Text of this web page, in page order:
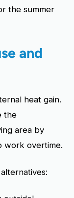
the summer
and
heat gain.
the
area by
work overtime.